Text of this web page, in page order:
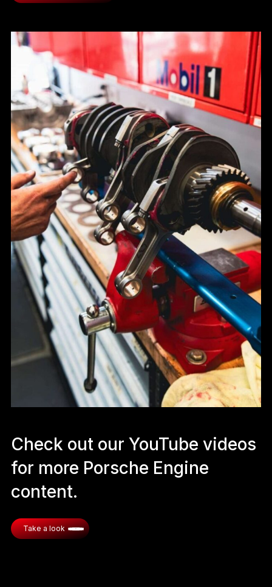
Check out our YouTube videos
for more Porsche Engine
content.
Take a look